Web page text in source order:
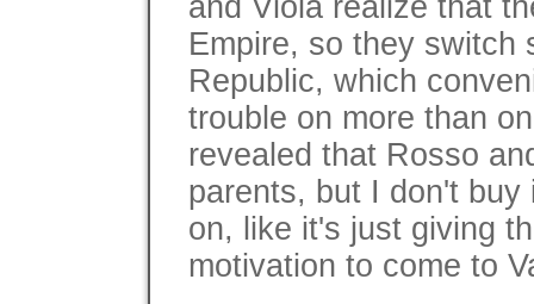
and Viola realize that
Empire, so they switch
Republic, which
trouble on more than
revealed that Rosso
parents, but I don't
on, like it's just giving
motivation to come to